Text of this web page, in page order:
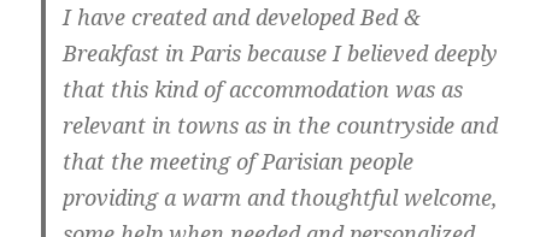
I have created and developed Bed &
Breakfast in Paris because I believed deeply
that this kind of accommodation was as
relevant in towns as in the countryside and
that the meeting of Parisian people
providing a warm and thoughtful welcome,